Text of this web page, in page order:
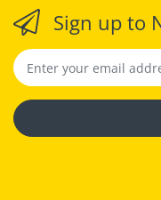
Sign up to